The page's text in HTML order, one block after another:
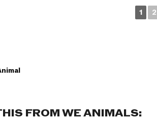
1 2
FROM WE ANIMALS: